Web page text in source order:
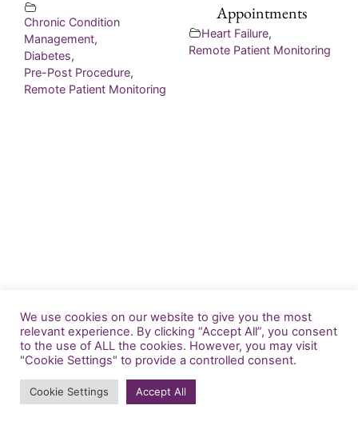
Chronic Condition
Management,
Diabetes,
Pre-Post Procedure,
Remote Patient Monitoring
Appointments
Heart Failure,
Remote Patient Monitoring
info@generatedhealth.com
We use cookies on our website to give you the most
relevant experience. By clicking “Accept All”, you consent
to the use of ALL the cookies. However, you may visit
"Cookie Settings" to provide a controlled consent.
Cookie Settings Accept All